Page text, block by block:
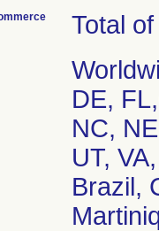
Total
DE,
NC,
UT,
Brazil,